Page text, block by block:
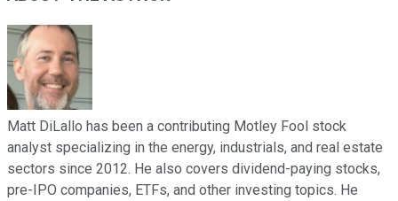
Matt DiLallo has been a contributing Motley Fool stock
analyst specializing in the energy, industrials, and real estate
sectors since 2012. He also covers dividend-paying stocks,
pre-IPO companies, ETFs, and other investing topics. He